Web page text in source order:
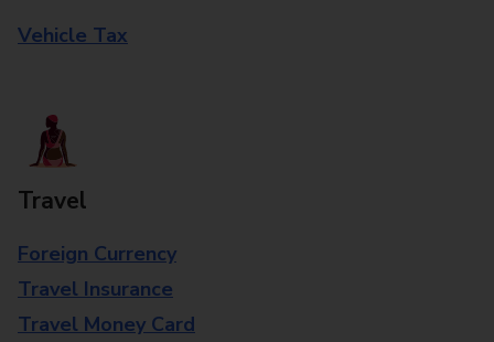
Vehicle Tax
Travel
Foreign Currency
Travel Insurance
Travel Money Card